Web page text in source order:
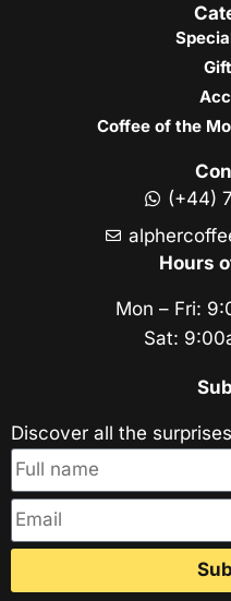
Coffee of the
(+44)
Hours
Mon – Fri:
Sat:
Discover all the